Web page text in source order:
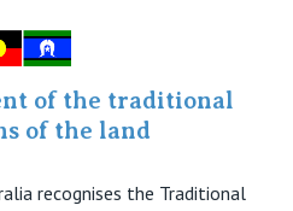
of the traditional
of the land
recognises the Traditional